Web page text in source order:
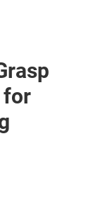
for